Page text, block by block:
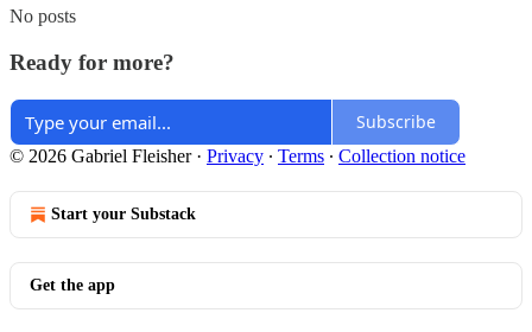
No posts
Ready for more?
Subscribe
© 2026 Gabriel Fleisher· Privacy ∙ Terms ∙ Collection notice
Start your Substack
Get the app